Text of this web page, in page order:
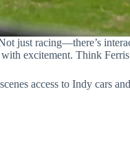
just racing—there’s
excitement. Think
access to Indy cars